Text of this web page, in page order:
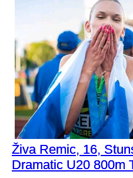
Živa Remic, 16,
Dramatic U20 800m